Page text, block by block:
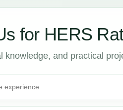
for HERS
knowledge, and practical
experience